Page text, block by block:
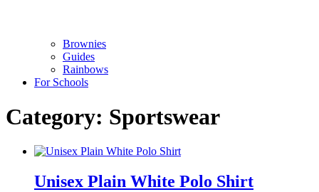
Brownies
Guides
Rainbows
For Schools
Category: Sportswear
Unisex Plain White Polo Shirt